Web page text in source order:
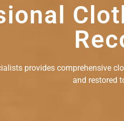
provides comprehensive
and restored